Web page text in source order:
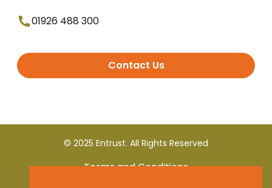
01926 488 300
Contact Us
© 2025 Entrust. All Rights Reserved
Terms and Conditions